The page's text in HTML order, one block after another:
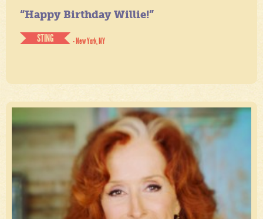
“Happy Birthday Willie!”
STING
- New York, NY